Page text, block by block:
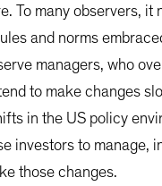
To many observers, it
and norms
managers, who
to make changes
in the US policy
investors to manage,
those changes.